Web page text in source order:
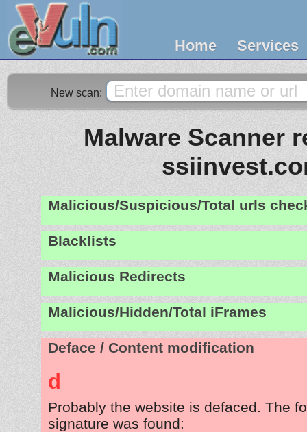
Home Services
New scan:
Malware Scanner
Malicious/Suspicious/Total urls
Blacklists
Malicious Redirects
Malicious/Hidden/Total iFrames
Deface / Content modification
d
Probably the website is defaced. The
signature was found: